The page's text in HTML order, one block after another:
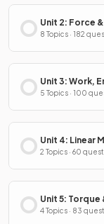
Unit 2: Force
8 Topics · 182
Unit 3: Work,
5 Topics · 100
Unit 4: Linear
2 Topics · 60
Unit 5: Torque
4 Topics · 83